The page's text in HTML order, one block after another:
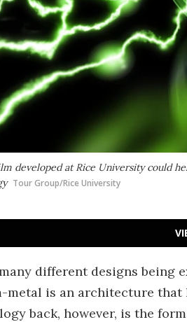
developed at Rice University could
Tour Group/Rice University
different designs being
is an architecture that
back, however, is the